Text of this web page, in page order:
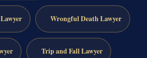
Wrongful Death Lawyer
Trip and Fall Lawyer